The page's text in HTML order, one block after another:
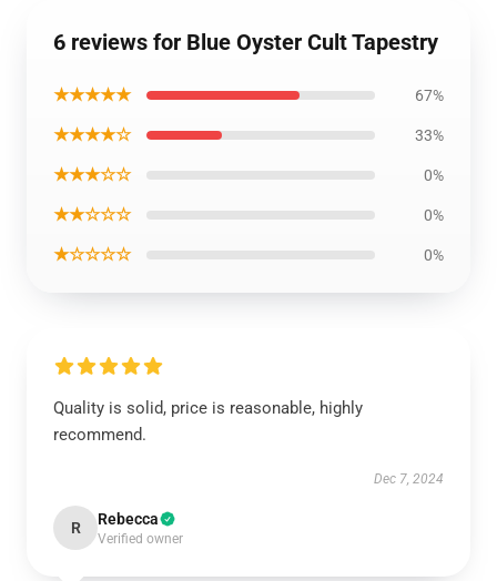
6 reviews for Blue Oyster Cult Tapestry
★★★★★ 67%
★★★★☆ 33%
★★★☆☆ 0%
★★☆☆☆ 0%
★☆☆☆☆ 0%
Quality is solid, price is reasonable, highly
recommend.
Dec 7, 2024
R Rebecca
Verified owner